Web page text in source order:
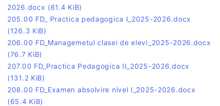
2026.docx (61.4 KiB)
205.00 FD_ Practica pedagogica I_2025-2026.docx
(126.3 KiB)
206.00 FD_Managemetul clasei de elevi_2025-2026.docx
(76.7 KiB)
207.00 FD_Practica Pedagogica II_2025-2026.docx
(131.2 KiB)
208.00 FD_Examen absolvire nivel I_2025-2026.docx
(65.4 KiB)